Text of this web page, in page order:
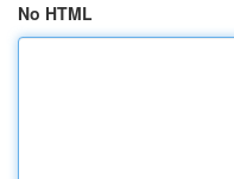
No HTML